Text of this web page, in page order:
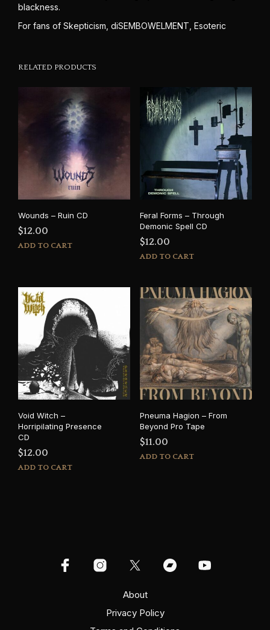
blackness.
For fans of Skepticism, diSEMBOWELMENT, Esoteric
RELATED PRODUCTS
Wounds – Ruin CD
$12.00
ADD TO CART
Feral Forms – Through
Demonic Spell CD
$12.00
ADD TO CART
Void Witch –
Horripilating Presence
CD
$12.00
ADD TO CART
Pneuma Hagion – From
Beyond Pro Tape
$11.00
ADD TO CART
About
Privacy Policy